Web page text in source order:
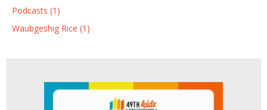
Podcasts (1)
Waubgeshig Rice (1)